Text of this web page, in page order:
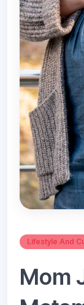
Lifestyle And
Mom